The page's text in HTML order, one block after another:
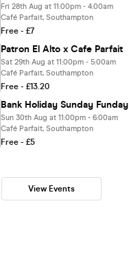
Fri 28th Aug at 11:00pm - 4:00am
Café Parfait, Southampton
Free - £7
Patron El Alto x Cafe Parfait
Sat 29th Aug at 11:00pm - 5:00am
Café Parfait, Southampton
Free - £13.20
Bank Holiday Sunday Funday
Sun 30th Aug at 11:00pm - 6:00am
Café Parfait, Southampton
Free - £5
View Events